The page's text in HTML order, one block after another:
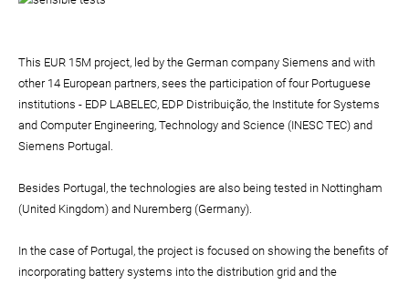
This EUR 15M project, led by the German company Siemens and with
other 14 European partners, sees the participation of four Portuguese
institutions - EDP LABELEC, EDP Distribuição, the Institute for Systems
and Computer Engineering, Technology and Science (INESC TEC) and
Siemens Portugal.
Besides Portugal, the technologies are also being tested in Nottingham
(United Kingdom) and Nuremberg (Germany).
In the case of Portugal, the project is focused on showing the benefits of
incorporating battery systems into the distribution grid and the